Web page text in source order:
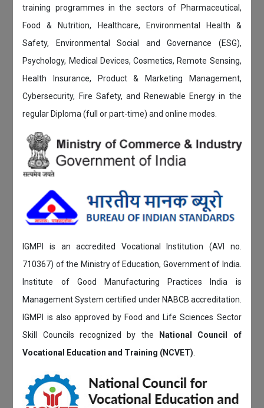
training programmes in the sectors of Pharmaceutical,
Food & Nutrition, Healthcare, Environmental Health &
Safety, Environmental Social and Governance (ESG),
Psychology, Medical Devices, Cosmetics, Remote Sensing,
Health Insurance, Product & Marketing Management,
Cybersecurity, Fire Safety, and Renewable Energy in the
regular Diploma (full or part-time) and online modes.
IGMPI is an accredited Vocational Institution (AVI no.
710367) of the Ministry of Education, Government of India.
Institute of Good Manufacturing Practices India is
Management System certified under NABCB accreditation.
IGMPI is also approved by Food and Life Sciences Sector
Skill Councils recognized by the
National Council of
Vocational Education and Training (NCVET)